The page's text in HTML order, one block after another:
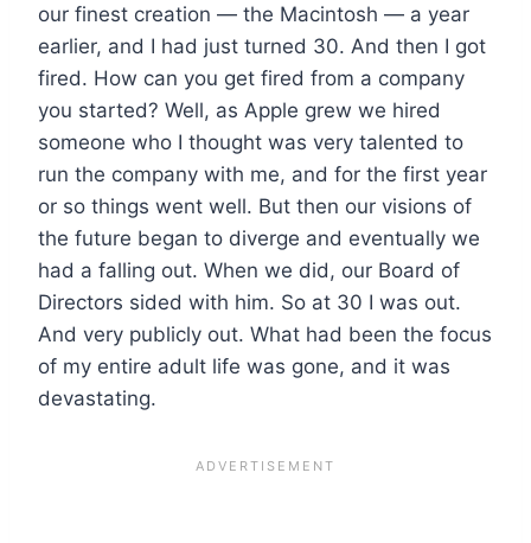
our finest creation — the Macintosh — a year
earlier, and I had just turned 30. And then I got
fired. How can you get fired from a company
you started? Well, as Apple grew we hired
someone who I thought was very talented to
run the company with me, and for the first year
or so things went well. But then our visions of
the future began to diverge and eventually we
had a falling out. When we did, our Board of
Directors sided with him. So at 30 I was out.
And very publicly out. What had been the focus
of my entire adult life was gone, and it was
devastating.